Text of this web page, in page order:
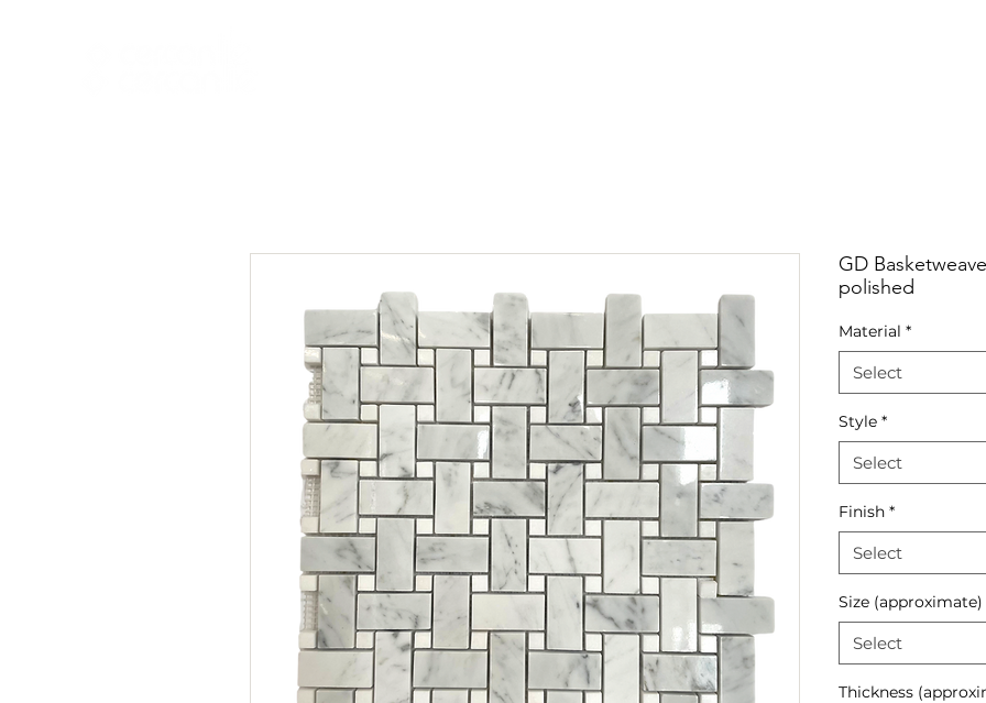
GD
polished
Material *
Select
Style *
Select
Finish *
Select
Size (approximate)
Select
Thickness